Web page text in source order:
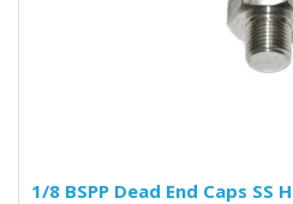
1/8 BSPP Dead End Caps SS